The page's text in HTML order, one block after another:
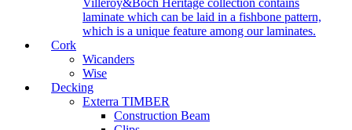
Villeroy&Boch Heritage collection contains
laminate which can be laid in a fishbone pattern,
which is a unique feature among our laminates.
Cork
Wicanders
Wise
Decking
Exterra TIMBER
Construction Beam